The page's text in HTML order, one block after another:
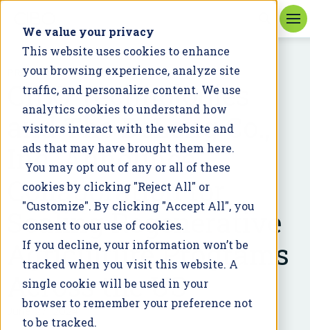
We value your privacy
This website uses cookies to enhance
your browsing experience, analyze site
traffic, and personalize content. We use
analytics cookies to understand how
visitors interact with the website and
ads that may have brought them here.
You may opt out of any or all of these
cookies by clicking "Reject All" or
"Customize". By clicking "Accept All", you
consent to our use of cookies.
If you decline, your information won’t be
tracked when you visit this website. A
single cookie will be used in your
browser to remember your preference not
to be tracked.
PRESS RELEASE
CIBO Technologies
and The DeLong Co.,
Inc. Announce
Collaboration for
Scaling Regenerative
Agriculture Programs
Across the US
June 27, 2024